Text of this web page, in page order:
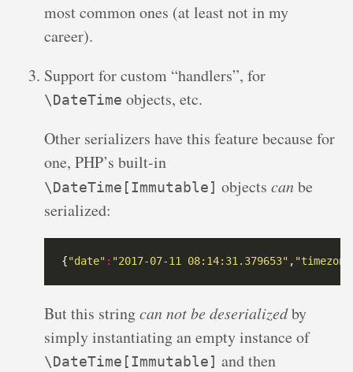
most common ones (at least not in my
career).
Support for custom “handlers”, for
\DateTime objects, etc.
Other serializers have this feature because for
one, PHP’s built-in
\DateTime[Immutable] objects canbe
serialized:
{"date" : "2017-07-11 08:14:31.379653" ,
But this stringcan not be deserializedby
simply instantiating an empty instance of
\DateTime[Immutable] and then